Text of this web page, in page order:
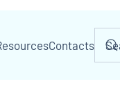
Contacts